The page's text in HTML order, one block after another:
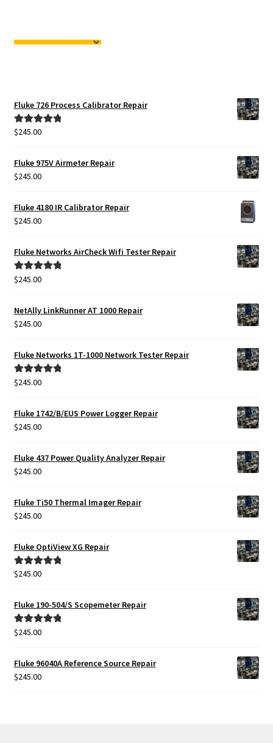
Fluke 726 Process Calibrator Repair
Rated5.00
$245.00
Fluke 975V Airmeter Repair
$245.00
Fluke 4180 IR Calibrator Repair
$245.00
Fluke Networks AirCheck Wifi Tester Repair
Rated5.00
$245.00
NetAlly LinkRunner AT 1000 Repair
$245.00
Fluke Networks 1T-1000 Network Tester Repair
Rated5.00
$245.00
Fluke 1742/B/EUS Power Logger Repair
$245.00
Fluke 437 Power Quality Analyzer Repair
$245.00
Fluke Ti50 Thermal Imager Repair
$245.00
Fluke OptiView XG Repair
Rated5.00
$245.00
Fluke 190-504/S Scopemeter Repair
Rated5.00
$245.00
Fluke 96040A Reference Source Repair
$245.00